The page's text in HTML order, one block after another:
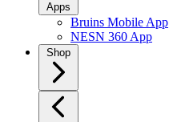
Apps
Bruins Mobile App
NESN 360 App
Shop